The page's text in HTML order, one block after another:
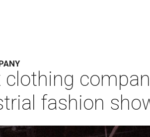
fashion